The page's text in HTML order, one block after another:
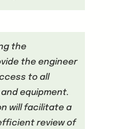
the
the engineer
to all
equipment.
will facilitate a
review of